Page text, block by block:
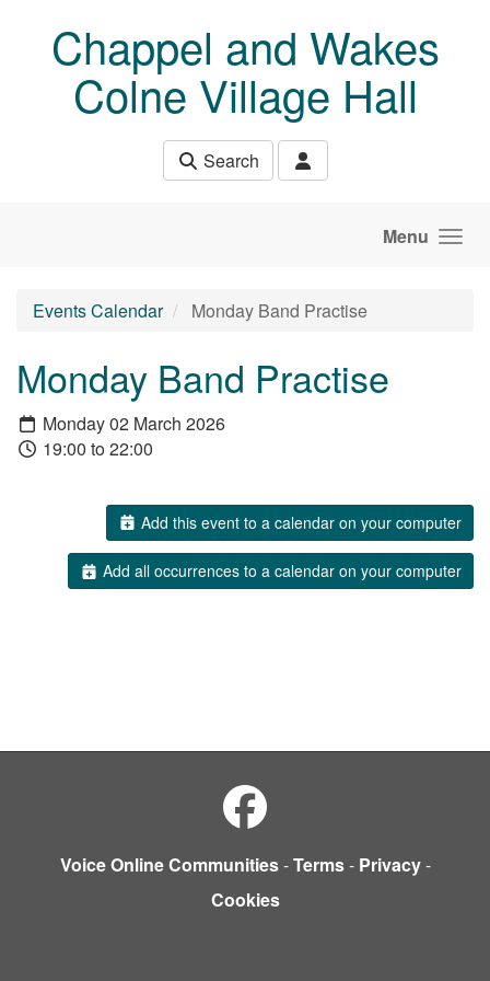
Chappel and Wakes
Colne Village Hall
Search
Menu
Events Calendar Monday Band Practise
Monday Band Practise
Monday 02 March 2026
19:00 to 22:00
Add this event to a calendar on your computer
Add all occurrences to a calendar on your computer
Voice Online Communities-Terms- Privacy-
Cookies